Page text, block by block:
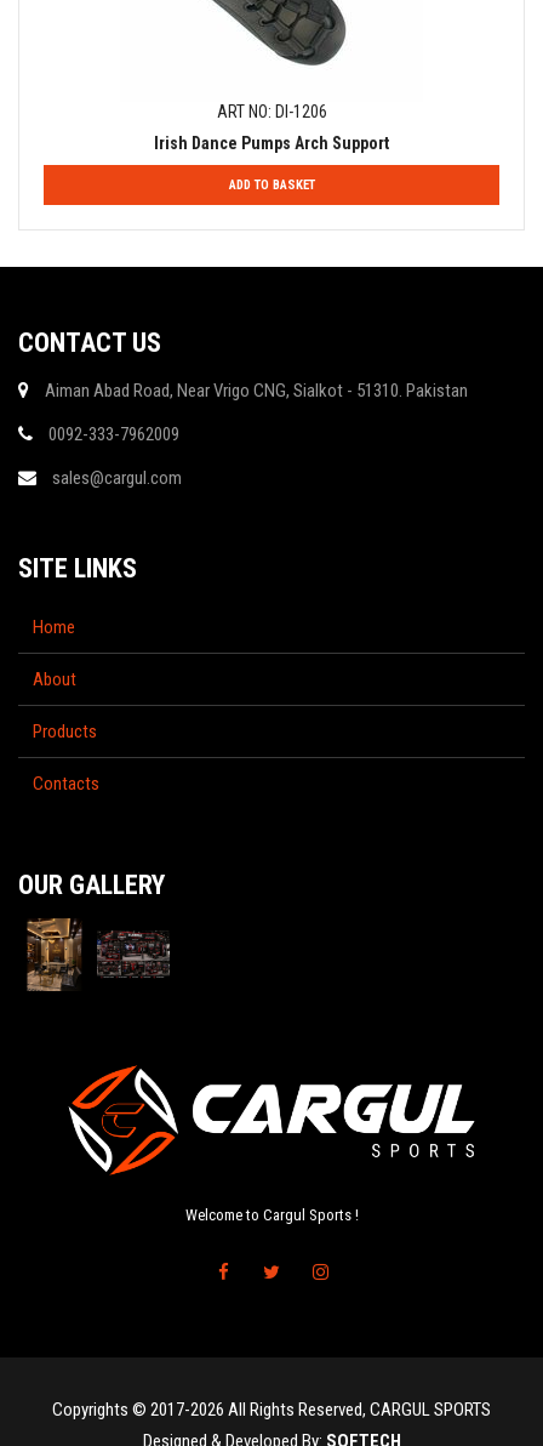
ART NO: DI-1206
Irish Dance Pumps Arch Support
ADD TO BASKET
CONTACT US
Aiman Abad Road, Near Vrigo CNG, Sialkot - 51310. Pakistan
0092-333-7962009
sales@cargul.com
SITE LINKS
Home
About
Products
Contacts
OUR GALLERY
Welcome to Cargul Sports !
Copyrights © 2017-2026 All Rights Reserved, CARGUL SPORTS
Designed & Developed By: SOFTECH